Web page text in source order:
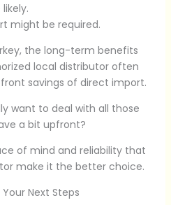
might be required.
the long-term benefits
local distributor often
savings of direct import.
want to deal with all those
a bit upfront?
of mind and reliability that
make it the better choice.
Next Steps